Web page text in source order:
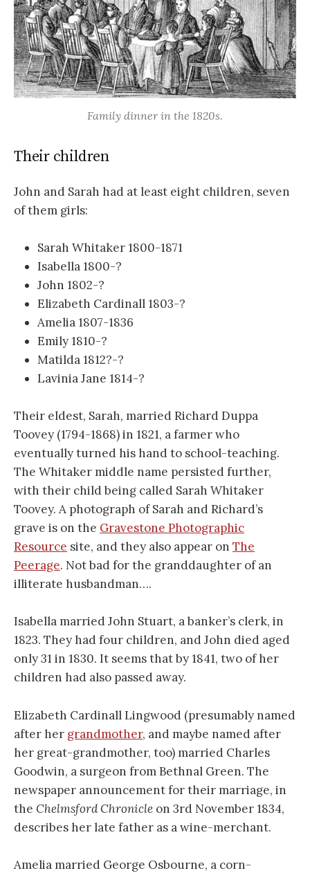
Family dinner in the 1820s.
Their children
John and Sarah had at least eight children, seven
of them girls:
Sarah Whitaker 1800-1871
Isabella 1800-?
John 1802-?
Elizabeth Cardinall 1803-?
Amelia 1807-1836
Emily 1810-?
Matilda 1812?-?
Lavinia Jane 1814-?
Their eldest, Sarah, married Richard Duppa
Toovey (1794-1868) in 1821, a farmer who
eventually turned his hand to school-teaching.
The Whitaker middle name persisted further,
with their child being called Sarah Whitaker
Toovey. A photograph of Sarah and Richard’s
grave is on the Gravestone Photographic
Resource site, and they also appear on The
Peerage. Not bad for the granddaughter of an
illiterate husbandman….
Isabella married John Stuart, a banker’s clerk, in
1823. They had four children, and John died aged
only 31 in 1830. It seems that by 1841, two of her
children had also passed away.
Elizabeth Cardinall Lingwood (presumably named
after her grandmother, and maybe named after
her great-grandmother, too) married Charles
Goodwin, a surgeon from Bethnal Green. The
newspaper announcement for their marriage, in
the Chelmsford Chronicle on 3rd November 1834,
describes her late father as a wine-merchant.
Amelia married George Osbourne, a corn-